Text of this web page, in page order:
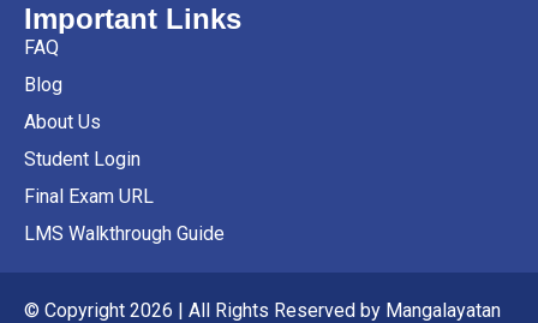
Important Links
FAQ
Blog
About Us
Student Login
Final Exam URL
LMS Walkthrough Guide
© Copyright 2026 | All Rights Reserved by Mangalayatan